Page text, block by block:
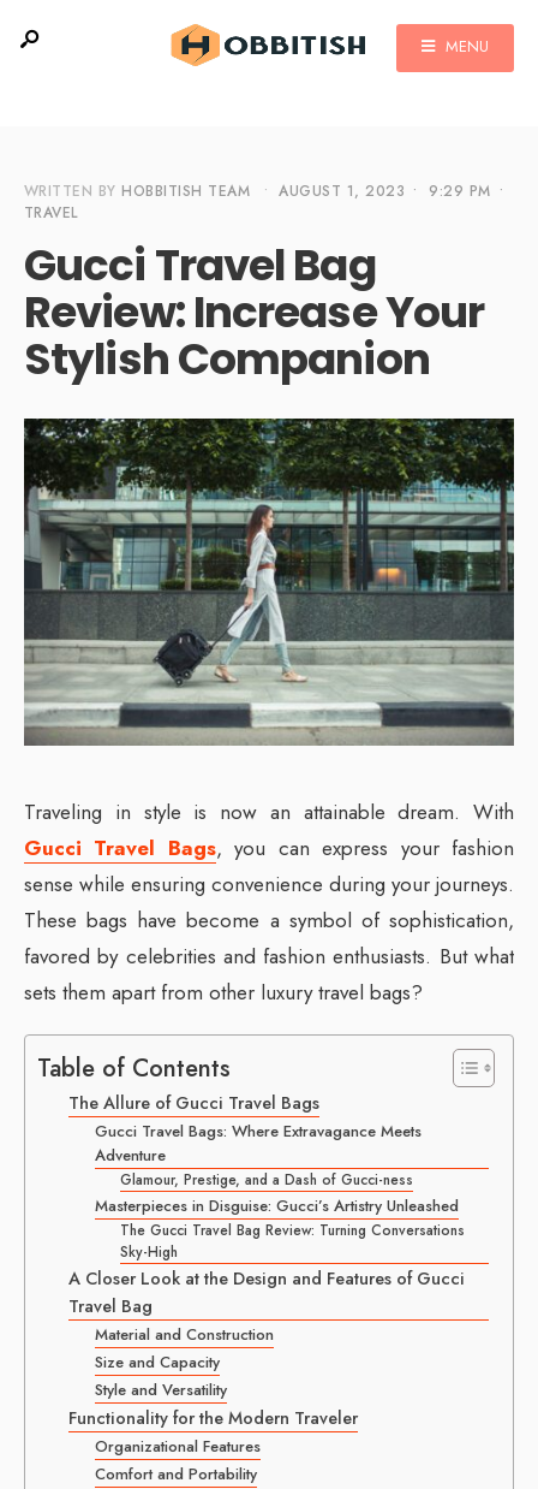
MENU
WRITTEN BYHOBBITISH TEAM • AUGUST 1, 2023 • 9:29 PM •
TRAVEL
Gucci Travel Bag
Review: Increase Your
Stylish Companion
Traveling in style is now an attainable dream. With
Gucci Travel Bags, you can express your fashion
sense while ensuring convenience during your journeys.
These bags have become a symbol of sophistication,
favored by celebrities and fashion enthusiasts. But what
sets them apart from other luxury travel bags?
Table of Contents
The Allure of Gucci Travel Bags
Gucci Travel Bags: Where Extravagance Meets
Adventure
Glamour, Prestige, and a Dash of Gucci-ness
Masterpieces in Disguise: Gucci’s Artistry Unleashed
The Gucci Travel Bag Review: Turning Conversations
Sky-High
A Closer Look at the Design and Features of Gucci
Travel Bag
Material and Construction
Size and Capacity
Style and Versatility
Functionality for the Modern Traveler
Organizational Features
Comfort and Portability